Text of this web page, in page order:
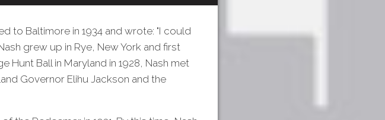
to Baltimore in 1934 and wrote: "I could
grew up in Rye, New York and first
Hunt Ball in Maryland in 1928, Nash met
Governor Elihu Jackson and the